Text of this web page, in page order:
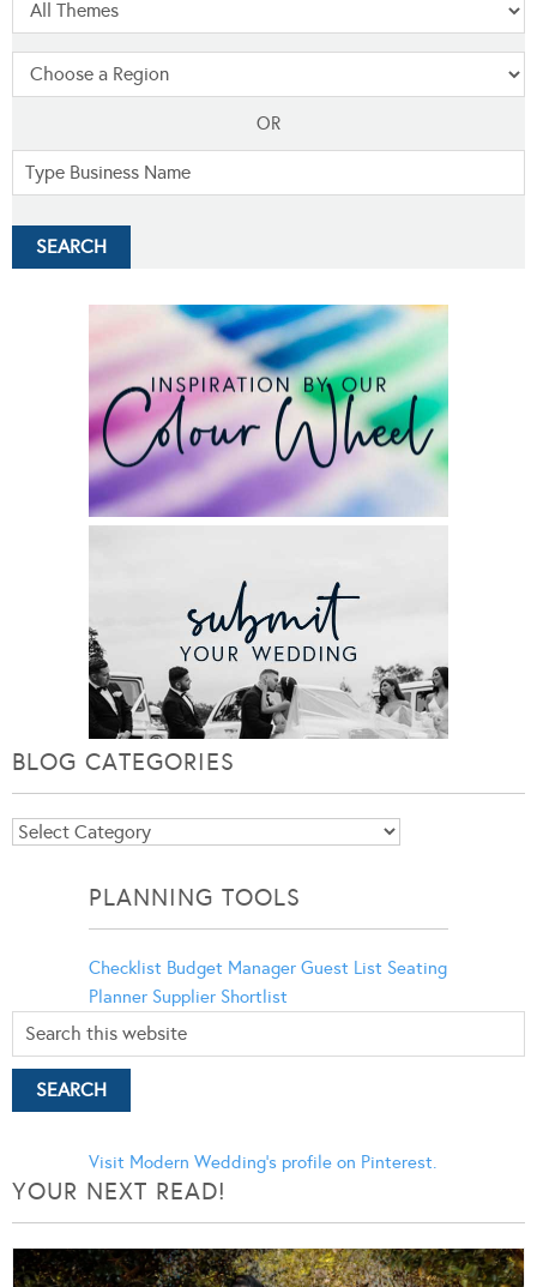
OR
BLOG CATEGORIES
Blog
PLANNING TOOLS
Checklist Budget Manager Guest List Seating
Planner Supplier Shortlist
Visit Modern Wedding's profile on Pinterest.
YOUR NEXT READ!